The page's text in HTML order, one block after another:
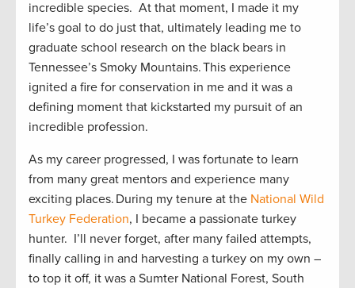
incredible species. At that moment, I made it my
life’s goal to do just that, ultimately leading me to
graduate school research on the black bears in
Tennessee’s Smoky Mountains. This experience
ignited a fire for conservation in me and it was a
defining moment that kickstarted my pursuit of an
incredible profession.
As my career progressed, I was fortunate to learn
from many great mentors and experience many
exciting places. During my tenure at the National Wild
Turkey Federation, I became a passionate turkey
hunter. I’ll never forget, after many failed attempts,
finally calling in and harvesting a turkey on my own –
to top it off, it was a Sumter National Forest, South